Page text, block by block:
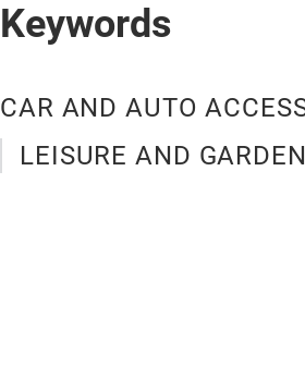
Keywords
CAR AND AUTO
LEISURE AND